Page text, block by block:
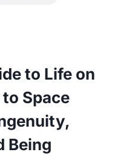
to Life on
Space
Being